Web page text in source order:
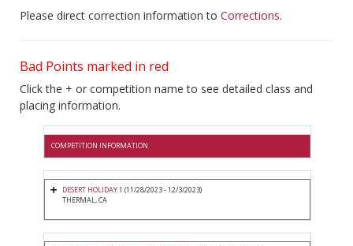
Please direct correction information to Corrections.
Bad Points marked in red
Click the + or competition name to see detailed class and
placing information.
COMPETITION INFORMATION
DESERT HOLIDAY 1 (11/28/2023 - 12/3/2023)
THERMAL, CA